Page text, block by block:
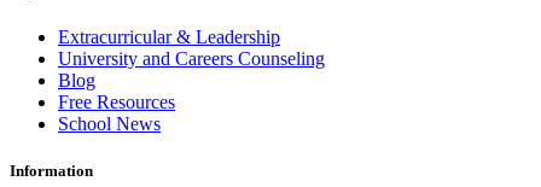
Extracurricular & Leadership
University and Careers Counseling
Blog
Free Resources
School News
Information